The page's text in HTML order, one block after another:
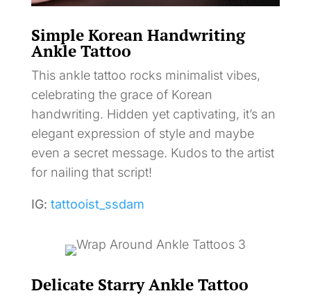
Simple Korean Handwriting
Ankle Tattoo
This ankle tattoo rocks minimalist vibes,
celebrating the grace of Korean
handwriting. Hidden yet captivating, it’s an
elegant expression of style and maybe
even a secret message. Kudos to the artist
for nailing that script!
IG: tattooist_ssdam
Delicate Starry Ankle Tattoo